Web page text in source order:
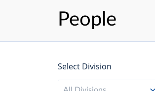
People
Select Division